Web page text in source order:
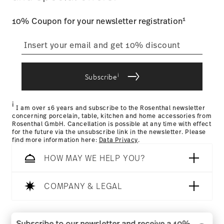
user account.
process
Returns Policy page
10% Coupon for your newsletter registration1
Subscribei
i I am over 16 years and subscribe to the Rosenthal newsletter
concerning porcelain, table, kitchen and home accessories from
Rosenthal GmbH. Cancellation is possible at any time with effect
for the future via the unsubscribe link in the newsletter. Please
find more information here: Data Privacy.
HOW MAY WE HELP YOU?
COMPANY & LEGAL